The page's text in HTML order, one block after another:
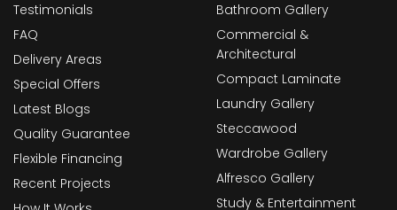
Testimonials
FAQ
Delivery Areas
Special Offers
Latest Blogs
Quality Guarantee
Flexible Financing
Recent Projects
Bathroom Gallery
Commercial &
Architectural
Compact Laminate
Laundry Gallery
Steccawood
Wardrobe Gallery
Alfresco Gallery
Study & Entertainment